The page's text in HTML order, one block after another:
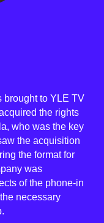
brought to YLE TV
the rights
who was the key
the acquisition
the format for
was
of the phone-in
necessary